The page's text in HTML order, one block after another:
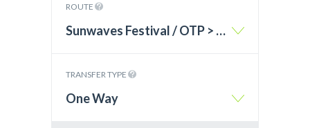
ROUTE
Sunwaves Festival / OTP > Varna – BG
TRANSFER TYPE
One Way